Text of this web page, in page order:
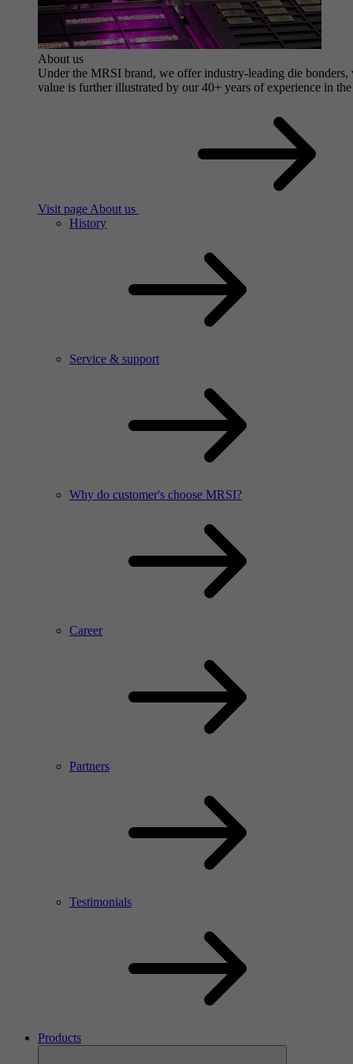
About us
Under the MRSI brand, we offer industry-leading die
value is further illustrated by our 40+ years of experience in
Visit page About us
History
Service & support
Why do customer's choose MRSI?
Career
Partners
Testimonials
Products